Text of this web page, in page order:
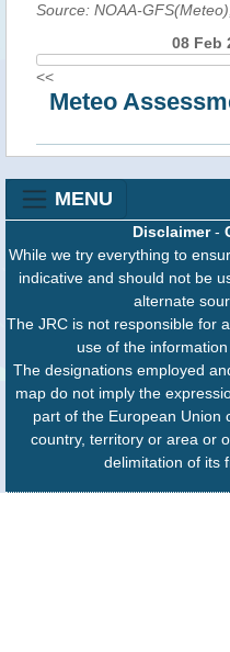
Source: NOAA-
08 Feb
<<
Meteo
MENU
Disclaimer-
While we try everything to
indicative and should not be
alternate
The JRC is not responsible for
use of the
The designations employed
map do not imply the
part of the European Union
country, territory or area or
delimitation of its